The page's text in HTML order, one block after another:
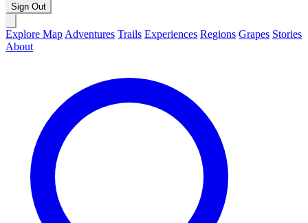
Sign Out
Explore Map Adventures Trails Experiences Regions Grapes Stories
About